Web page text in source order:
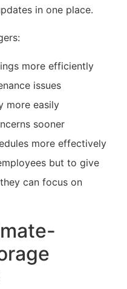
in one place.
more efficiently
issues
more easily
sooner
more effectively
but to give
can focus on